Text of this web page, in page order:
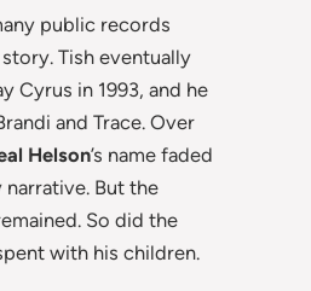
public records
Tish eventually
Cyrus in 1993, and he
and Trace. Over
Helson’s name faded
But the
So did the
with his children.